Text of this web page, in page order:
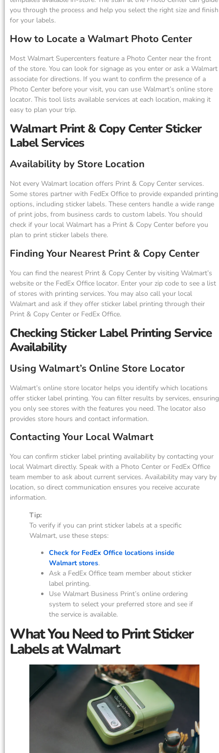
you through the process and help you select the right size and finish
for your labels.
How to Locate a Walmart Photo Center
Most Walmart Supercenters feature a Photo Center near the front
of the store. You can look for signage as you enter or ask a Walmart
associate for directions. If you want to confirm the presence of a
Photo Center before your visit, you can use Walmart’s online store
locator. This tool lists available services at each location, making it
easy to plan your trip.
Walmart Print & Copy Center Sticker
Label Services
Availability by Store Location
Not every Walmart location offers Print & Copy Center services.
Some stores partner with FedEx Office to provide expanded printing
options, including sticker labels. These centers handle a wide range
of print jobs, from business cards to custom labels. You should
check if your local Walmart has a Print & Copy Center before you
plan to print sticker labels there.
Finding Your Nearest Print & Copy Center
You can find the nearest Print & Copy Center by visiting Walmart’s
website or the FedEx Office locator. Enter your zip code to see a list
of stores with printing services. You may also call your local
Walmart and ask if they offer sticker label printing through their
Print & Copy Center or FedEx Office.
Checking Sticker Label Printing Service
Availability
Using Walmart’s Online Store Locator
Walmart’s online store locator helps you identify which locations
offer sticker label printing. You can filter results by services, ensuring
you only see stores with the features you need. The locator also
provides store hours and contact information.
Contacting Your Local Walmart
You can confirm sticker label printing availability by contacting your
local Walmart directly. Speak with a Photo Center or FedEx Office
team member to ask about current services. Availability may vary by
location, so direct communication ensures you receive accurate
information.
Tip:
To verify if you can print sticker labels at a specific
Walmart, use these steps:
Check for FedEx Office locations inside
Walmart stores.
Ask a FedEx Office team member about sticker
label printing.
Use Walmart Business Print’s online ordering
system to select your preferred store and see if
the service is available.
What You Need to Print Sticker
Labels at Walmart